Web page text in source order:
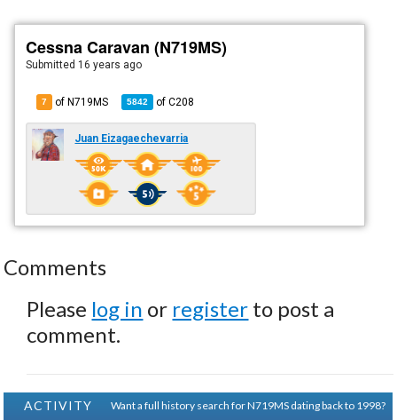
Cessna Caravan (N719MS)
Submitted 16 years ago
7 of N719MS 5842 ofC208
Juan Eizagaechevarria
Comments
Please log in or register to post a
comment.
ACTIVITY
Want a full history search for N719MS dating back to 1998?